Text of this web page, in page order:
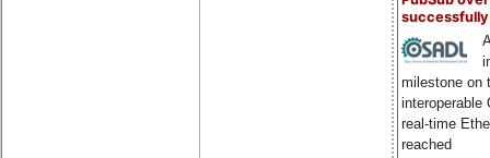
milestone on
interoperable
real-time
reached